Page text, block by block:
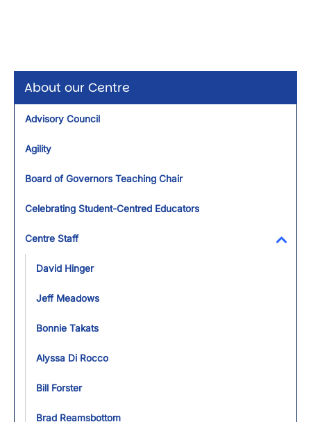
About our Centre
Advisory Council
Agility
Board of Governors Teaching Chair
Celebrating Student-Centred Educators
Centre Staff
David Hinger
Jeff Meadows
Bonnie Takats
Alyssa Di Rocco
Bill Forster
Brad Reamsbottom